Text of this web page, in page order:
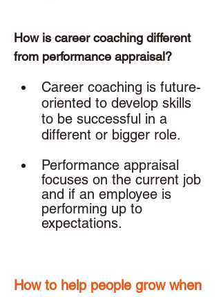
How is career coaching different
from performance appraisal?
Career coaching is future-
oriented to develop skills
to be successful in a
different or bigger role.
Performance appraisal
focuses on the current job
and if an employee is
performing up to
expectations.
How to help people grow when